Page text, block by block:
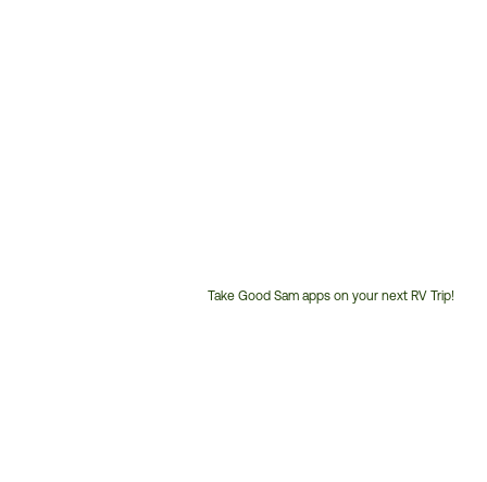
Take Good Sam apps on your next RV Trip!